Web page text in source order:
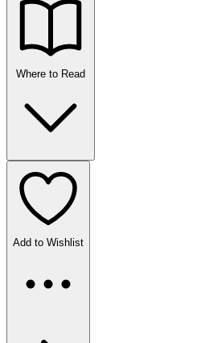
Where to Read
Add to Wishlist